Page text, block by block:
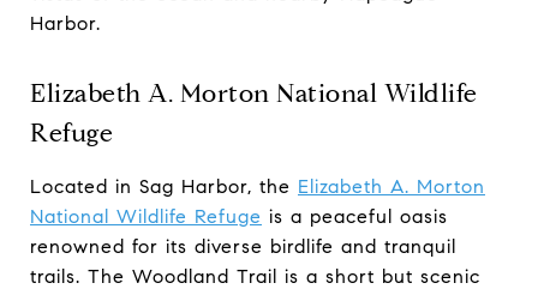
Harbor.
Elizabeth A. Morton National Wildlife
Refuge
Located in Sag Harbor, the Elizabeth A. Morton
National Wildlife Refuge is a peaceful oasis
renowned for its diverse birdlife and tranquil
trails. The Woodland Trail is a short but scenic